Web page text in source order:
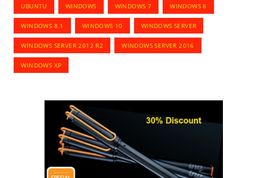
UBUNTU WINDOWS WINDOWS 7 WINDOWS 8
WINDOWS 8.1 WINDOWS 10 WINDOWS SERVER
WINDOWS SERVER 2012 R2 WINDOWS SERVER 2016
WINDOWS XP